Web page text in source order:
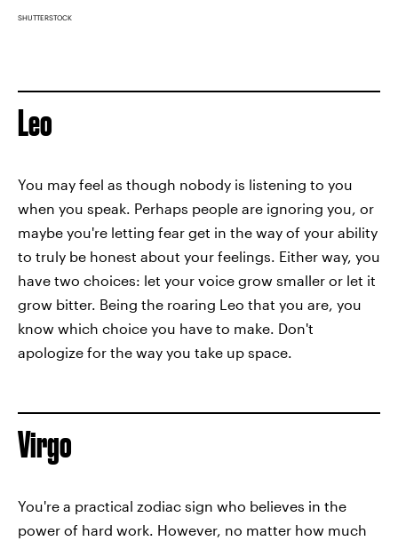
SHUTTERSTOCK
Leo
You may feel as though nobody is listening to you
when you speak. Perhaps people are ignoring you, or
maybe you're letting fear get in the way of your ability
to truly be honest about your feelings. Either way, you
have two choices: let your voice grow smaller or let it
grow bitter. Being the roaring Leo that you are, you
know which choice you have to make. Don't
apologize for the way you take up space.
Virgo
You're a practical zodiac sign who believes in the
power of hard work. However, no matter how much